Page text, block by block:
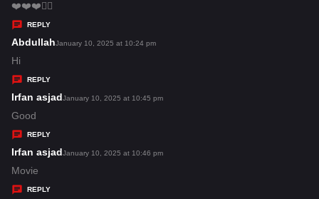
a
y
s
❤️❤️❤️👌🏿
REPLY
Abdullahs
s
January 10, 2025 at 10:24 pm
Hi
REPLY
Irfan asjads
s
January 10, 2025 at 10:45 pm
Good
REPLY
Irfan asjads
January 10, 2025 at 10:46 pm
Movie
REPLY